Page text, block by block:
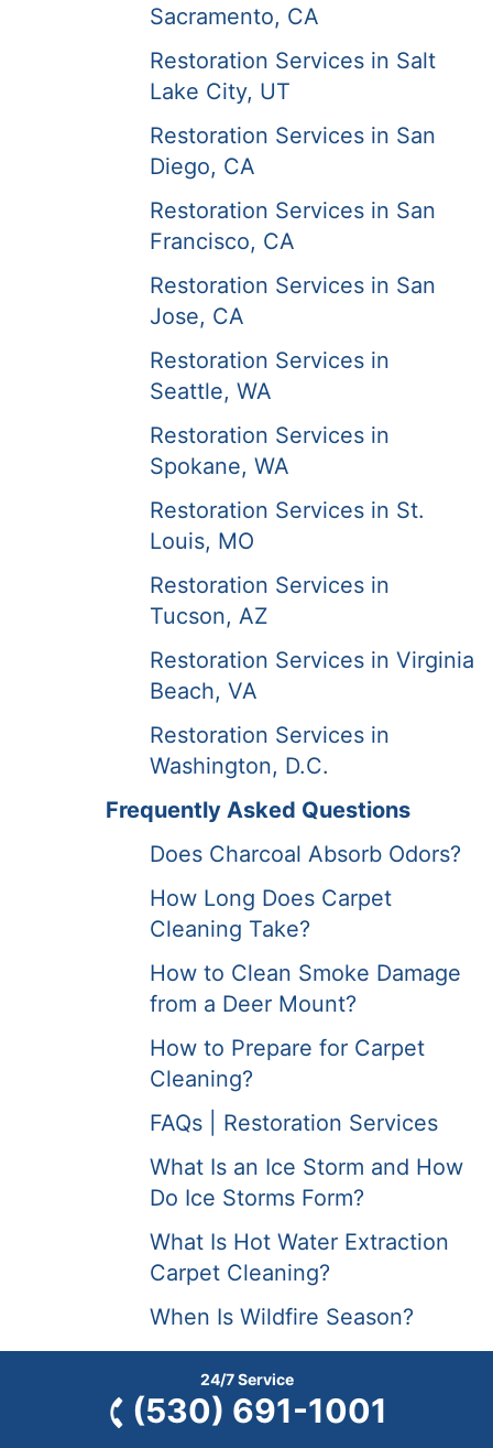
Sacramento, CA
Restoration Services in Salt
Lake City, UT
Restoration Services in San
Diego, CA
Restoration Services in San
Francisco, CA
Restoration Services in San
Jose, CA
Restoration Services in
Seattle, WA
Restoration Services in
Spokane, WA
Restoration Services in St.
Louis, MO
Restoration Services in
Tucson, AZ
Restoration Services in Virginia
Beach, VA
Restoration Services in
Washington, D.C.
Frequently Asked Questions
Does Charcoal Absorb Odors?
How Long Does Carpet
Cleaning Take?
How to Clean Smoke Damage
from a Deer Mount?
How to Prepare for Carpet
Cleaning?
FAQs | Restoration Services
What Is an Ice Storm and How
Do Ice Storms Form?
What Is Hot Water Extraction
Carpet Cleaning?
When Is Wildfire Season?
Cause Damaging Fires?
24/7 Service
(530) 691-1001